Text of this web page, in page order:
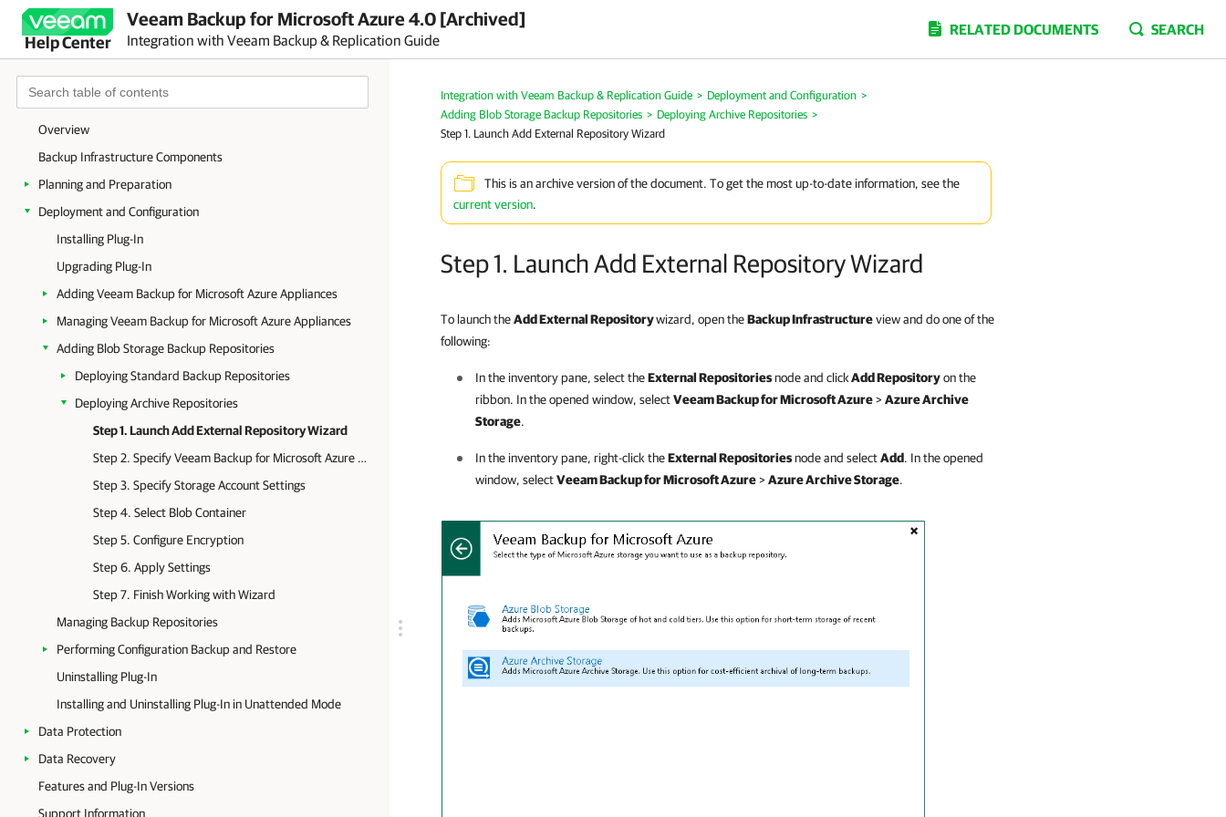
Help Center
Veeam Backup for Microsoft Azure 4.0 [Archived]
Integration with Veeam Backup & Replication Guide
RELATED DOCUMENTS SEARCH
Overview
Backup Infrastructure Components
Planning and Preparation
Deployment and Configuration
Installing Plug-In
Upgrading Plug-In
Adding Veeam Backup for Microsoft Azure Appliances
Managing Veeam Backup for Microsoft Azure Appliances
Adding Blob Storage Backup Repositories
Deploying Standard Backup Repositories
Deploying Archive Repositories
Step 1. Launch Add External Repository Wizard
Step 2. Specify Veeam Backup for Microsoft Azure Appliance
Step 3. Specify Storage Account Settings
Step 4. Select Blob Container
Step 5. Configure Encryption
Step 6. Apply Settings
Step 7. Finish Working with Wizard
Managing Backup Repositories
Performing Configuration Backup and Restore
Uninstalling Plug-In
Installing and Uninstalling Plug-In in Unattended Mode
Data Protection
Data Recovery
Features and Plug-In Versions
Support Information
Integration with Veeam Backup & Replication Guide > Deployment and Configuration >
Adding Blob Storage Backup Repositories > Deploying Archive Repositories >
Step 1. Launch Add External Repository Wizard
This is an archive version of the document. To get the most up-to-date information, see the
current version.
Step 1. Launch Add External Repository Wizard
To launch theAdd External Repositorywizard, open theBackup Infrastructureview and do one of the
following:
In the inventory pane, select theExternal Repositoriesnode and clickAdd Repositoryon the
ribbon. In the opened window, selectVeeam Backup for Microsoft Azure>Azure Archive
Storage.
In the inventory pane, right-click theExternal Repositoriesnode and selectAdd. In the opened
window, selectVeeam Backup for Microsoft Azure>Azure Archive Storage.